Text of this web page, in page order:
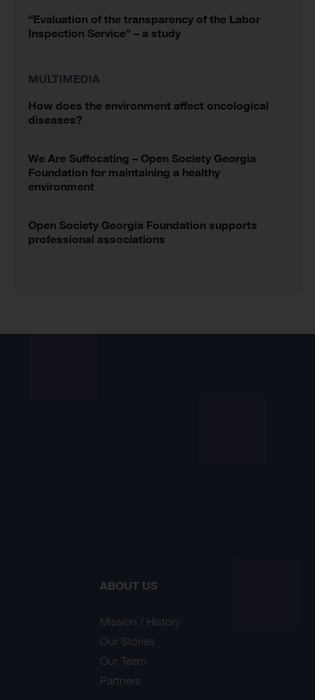
“Evaluation of the transparency of the Labor
Inspection Service” – a study
MULTIMEDIA
How does the environment affect oncological
diseases?
We Are Suffocating – Open Society Georgia
Foundation for maintaining a healthy
environment
Open Society Georgia Foundation supports
professional associations
ABOUT US
Mission / History
Our Stories
Our Team
Partners